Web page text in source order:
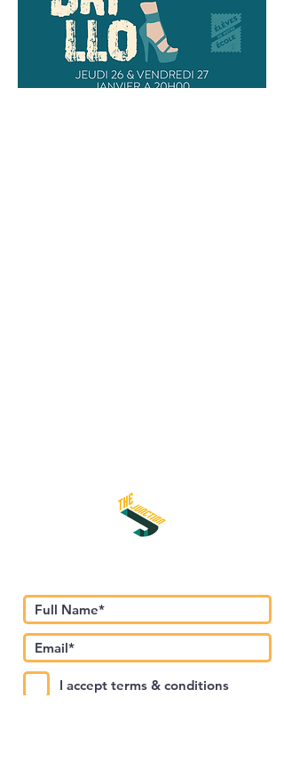
I accept terms & conditions